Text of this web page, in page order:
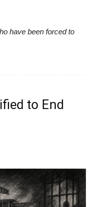
have been forced to
to End